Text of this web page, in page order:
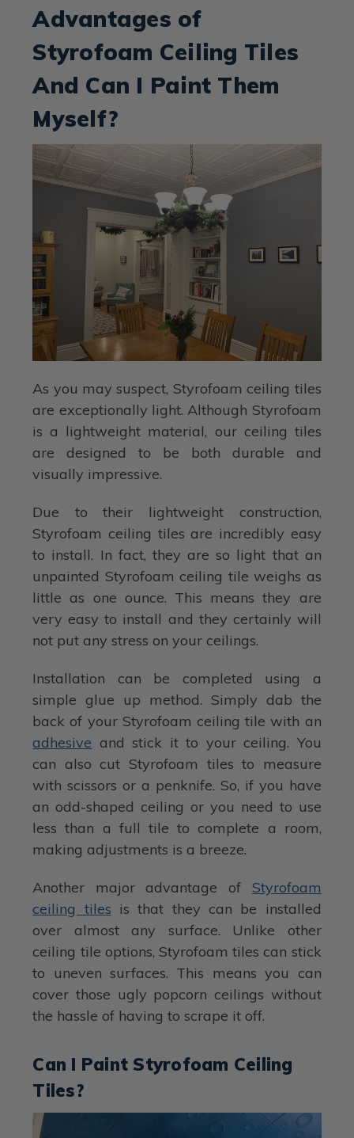
Advantages of
Styrofoam Ceiling Tiles
And Can I Paint Them
Myself?
As you may suspect, Styrofoam ceiling tiles
are exceptionally light. Although Styrofoam
is a lightweight material, our ceiling tiles
are designed to be both durable and
visually impressive.
Due to their lightweight construction,
Styrofoam ceiling tiles are incredibly easy
to install. In fact, they are so light that an
unpainted Styrofoam ceiling tile weighs as
little as one ounce. This means they are
very easy to install and they certainly will
not put any stress on your ceilings.
Installation can be completed using a
simple glue up method. Simply dab the
back of your Styrofoam ceiling tile with an
adhesive and stick it to your ceiling. You
can also cut Styrofoam tiles to measure
with scissors or a penknife. So, if you have
an odd-shaped ceiling or you need to use
less than a full tile to complete a room,
making adjustments is a breeze.
Another major advantage of Styrofoam
ceiling tiles is that they can be installed
over almost any surface. Unlike other
ceiling tile options, Styrofoam tiles can stick
to uneven surfaces. This means you can
cover those ugly popcorn ceilings without
the hassle of having to scrape it off.
Can I Paint Styrofoam Ceiling
Tiles?